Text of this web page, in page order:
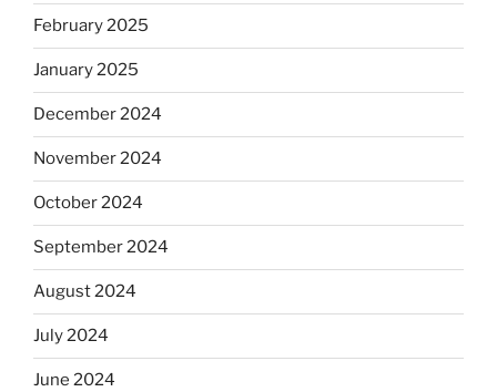
February 2025
January 2025
December 2024
November 2024
October 2024
September 2024
August 2024
July 2024
June 2024